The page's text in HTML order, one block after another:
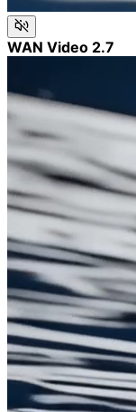
WAN Video 2.7